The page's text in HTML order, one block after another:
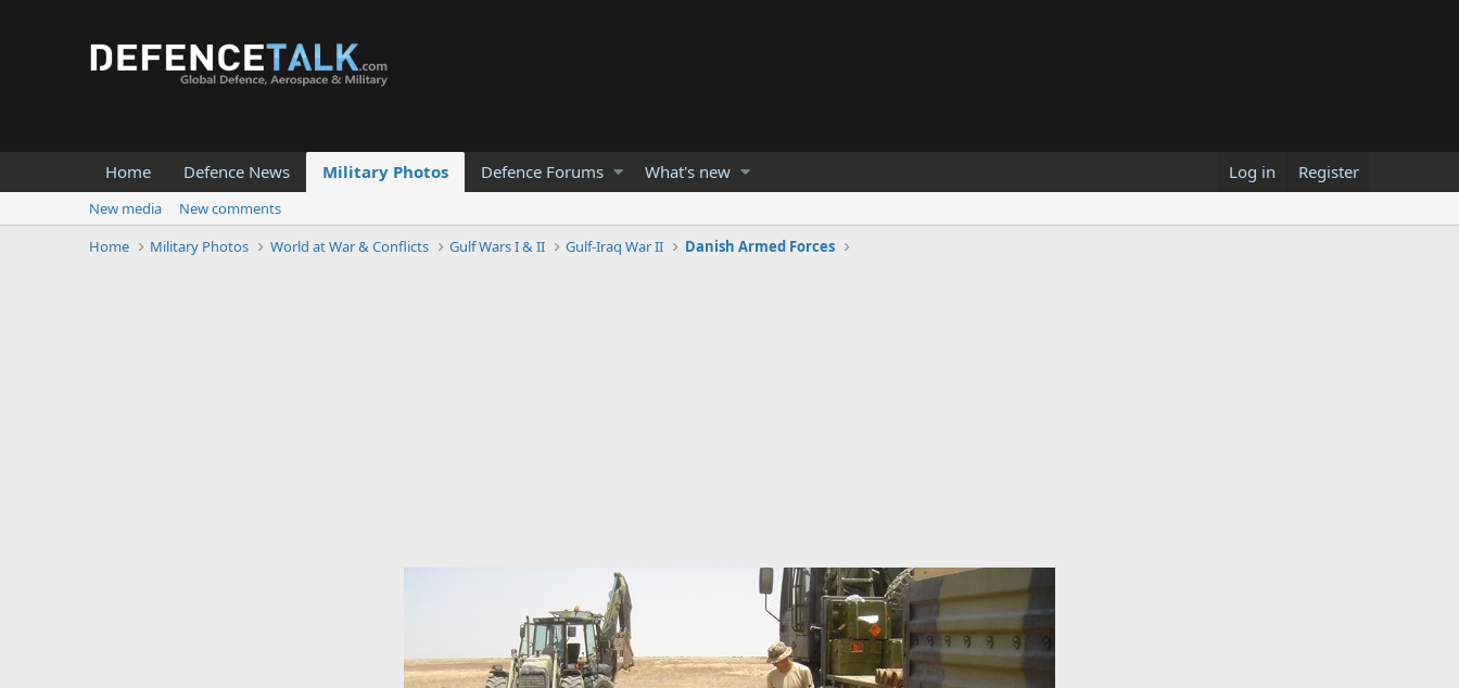
Home Defence News Military Photos Defence Forums What's new Log in Register
New media
New comments
Home
Military Photos World at War & Conflicts Gulf Wars I & II Gulf-Iraq War II Danish Armed Forces